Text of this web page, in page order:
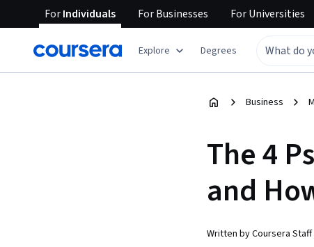
ForIndividuals ForBusinesses ForUniversities
Explore Degrees
Business
The 4
and
Written by Coursera Staff